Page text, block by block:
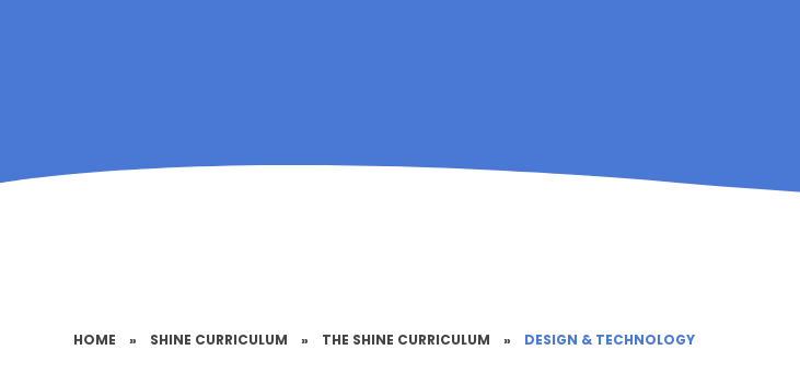
HOME » SHINE CURRICULUM » THE SHINE CURRICULUM » DESIGN & TECHNOLOGY